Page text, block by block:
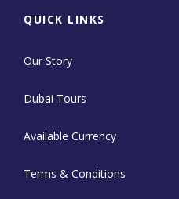
QUICK LINKS
Our Story
Dubai Tours
Available Currency
Terms & Conditions